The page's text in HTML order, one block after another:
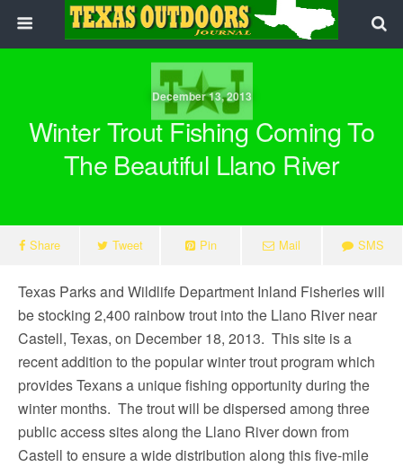
December 13, 2013
Winter Trout Fishing Coming To
The Beautiful Llano River
Share Tweet Pin Mail SMS
Texas Parks and Wildlife Department Inland Fisheries will
be stocking 2,400 rainbow trout into the Llano River near
Castell, Texas, on December 18, 2013. This site is a
recent addition to the popular winter trout program which
provides Texans a unique fishing opportunity during the
winter months. The trout will be dispersed among three
public access sites along the Llano River down from
Castell to ensure a wide distribution along this five-mile